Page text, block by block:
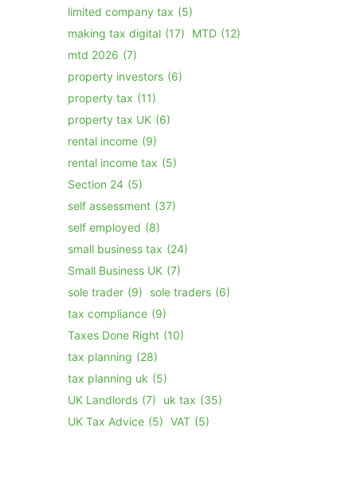
limited company tax (5)
making tax digital (17) MTD (12)
mtd 2026 (7)
property investors (6)
property tax (11)
property tax UK (6)
rental income (9)
rental income tax (5)
Section 24 (5)
self assessment (37)
self employed (8)
small business tax (24)
Small Business UK (7)
sole trader (9) sole traders (6)
tax compliance (9)
Taxes Done Right (10)
tax planning (28)
tax planning uk (5)
UK Landlords (7) uk tax (35)
UK Tax Advice (5) VAT (5)